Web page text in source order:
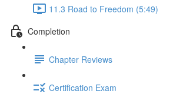
11.3 Road to Freedom (5:49)
Completion
Chapter Reviews
Certification Exam